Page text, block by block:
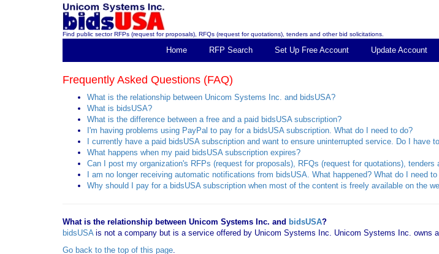
Find public sector RFPs (request for proposals), RFQs (request for quotations), tenders and other bid solicitations.
Home RFP Search Set Up Free Account Update Account
Frequently Asked Questions (FAQ)
What is the relationship between Unicom Systems Inc. and bidsUSA?
What is bidsUSA?
What is the difference between a free and a paid bidsUSA subscription?
I'm having problems using PayPal to pay for a bidsUSA subscription. What do I need to do?
I currently have a paid bidsUSA subscription and want to ensure uninterrupted service. Do I
What happens when my paid bidsUSA subscription expires?
Can I post my organization's RFPs (request for proposals), RFQs (request for quotations),
I am no longer receiving automatic notifications from bidsUSA. What happened? What do I need to
Why should I pay for a bidsUSA subscription when most of the content is freely available on the
What is the relationship between Unicom Systems Inc. and bidsUSA?
bidsUSAis not a company but is a service offered by Unicom Systems Inc. Unicom Systems Inc. owns
Go back to the top of this page.